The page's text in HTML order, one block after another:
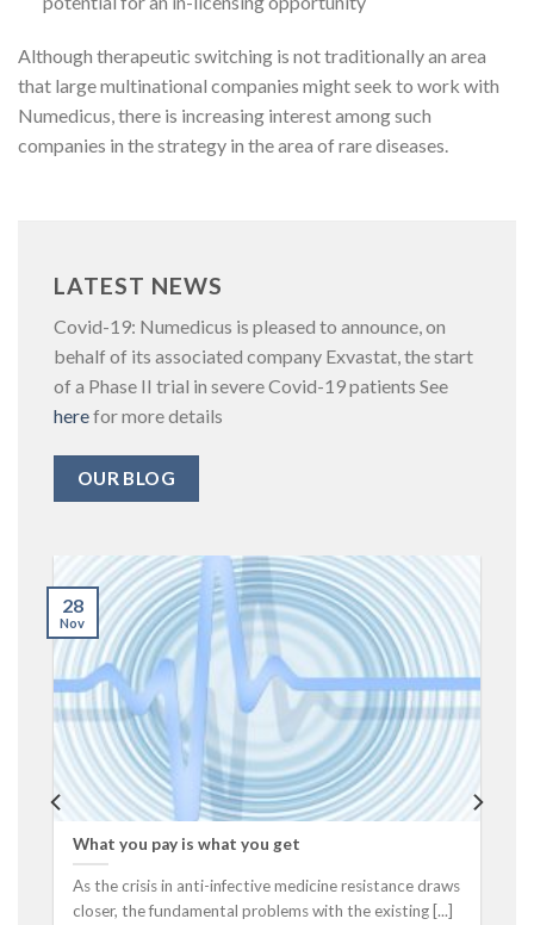
Although therapeutic switching is not traditionally an area
that large multinational companies might seek to work with
Numedicus, there is increasing interest among such
companies in the strategy in the area of rare diseases.
LATEST NEWS
Covid-19: Numedicus is pleased to announce, on
behalf of its associated company Exvastat, the start
of a Phase II trial in severe Covid-19 patients See
herefor more details
OUR BLOG
What you pay is what you get
As the crisis in anti-infective medicine resistance draws
closer, the fundamental problems with the existing [...]
28
Nov